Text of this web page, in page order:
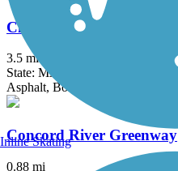
Clipper City Rail Trail
3.5 mi
State: MA
Asphalt, Boardwalk
Concord River Greenway
0.88 mi
Inline Skating